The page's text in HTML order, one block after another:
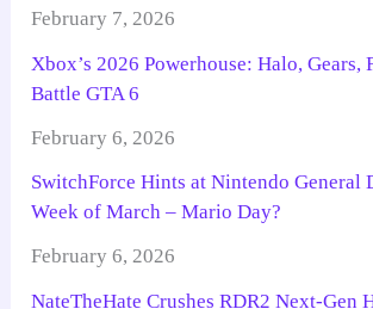
February 7, 2026
Xbox’s 2026 Powerhouse: Halo, Gears,
Battle GTA 6
February 6, 2026
SwitchForce Hints at Nintendo General
Week of March – Mario Day?
February 6, 2026
NateTheHate Crushes RDR2 Next-Gen